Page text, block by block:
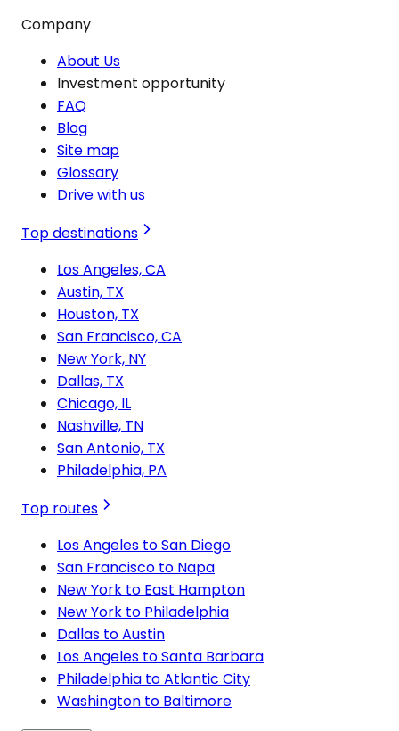
Company
About Us
Investment opportunity
FAQ
Blog
Site map
Glossary
Drive with us
Top destinations
Los Angeles, CA
Austin, TX
Houston, TX
San Francisco, CA
New York, NY
Dallas, TX
Chicago, IL
Nashville, TN
San Antonio, TX
Philadelphia, PA
Top routes
Los Angeles to San Diego
San Francisco to Napa
New York to East Hampton
New York to Philadelphia
Dallas to Austin
Los Angeles to Santa Barbara
Philadelphia to Atlantic City
Washington to Baltimore